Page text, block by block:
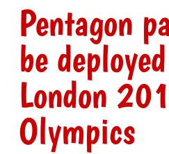
Pentagon
be
London
Olympics